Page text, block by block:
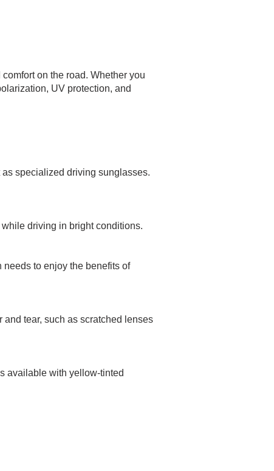
on the road. Whether you
UV protection, and
specialized driving sunglasses.
driving in bright conditions.
to enjoy the benefits of
tear, such as scratched lenses
available with yellow-tinted